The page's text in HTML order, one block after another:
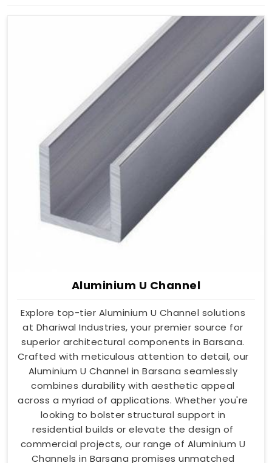
Aluminium U Channel
Explore top-tier Aluminium U Channel solutions
at Dhariwal Industries, your premier source for
superior architectural components in Barsana.
Crafted with meticulous attention to detail, our
Aluminium U Channel in Barsana seamlessly
combines durability with aesthetic appeal
across a myriad of applications. Whether you're
looking to bolster structural support in
residential builds or elevate the design of
commercial projects, our range of Aluminium U
Channels in Barsana promises unmatched